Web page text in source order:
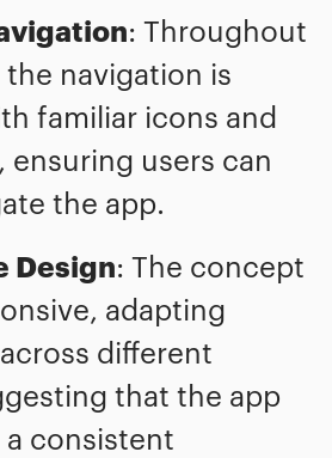
: Throughout
navigation is
familiar icons and
ensuring users can
the app.
Design: The concept
adapting
different
that the app
consistent